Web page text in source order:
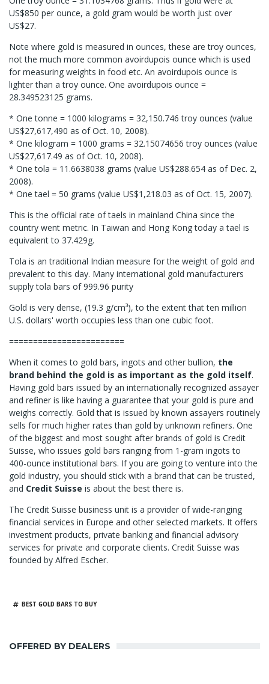
US$850 per ounce, a gold gram would be worth just over
US$27.
Note where gold is measured in ounces, these are troy ounces,
not the much more common avoirdupois ounce which is used
for measuring weights in food etc. An avoirdupois ounce is
lighter than a troy ounce. One avoirdupois ounce =
28.349523125 grams.
* One tonne = 1000 kilograms = 32,150.746 troy ounces (value
US$27,617,490 as of Oct. 10, 2008).
* One kilogram = 1000 grams = 32.15074656 troy ounces (value
US$27,617.49 as of Oct. 10, 2008).
* One tola = 11.6638038 grams (value US$288.654 as of Dec. 2,
2008).
* One tael = 50 grams (value US$1,218.03 as of Oct. 15, 2007).
This is the official rate of taels in mainland China since the
country went metric. In Taiwan and Hong Kong today a tael is
equivalent to 37.429g.
Tola is an traditional Indian measure for the weight of gold and
prevalent to this day. Many international gold manufacturers
supply tola bars of 999.96 purity
Gold is very dense, (19.3 g/cm³), to the extent that ten million
U.S. dollars' worth occupies less than one cubic foot.
========================
When it comes to gold bars, ingots and other bullion, the
brand behind the gold is as important as the gold itself.
Having gold bars issued by an internationally recognized assayer
and refiner is like having a guarantee that your gold is pure and
weighs correctly. Gold that is issued by known assayers routinely
sells for much higher rates than gold by unknown refiners. One
of the biggest and most sought after brands of gold is Credit
Suisse, who issues gold bars ranging from 1-gram ingots to
400-ounce institutional bars. If you are going to venture into the
gold industry, you should stick with a brand that can be trusted,
and Credit Suisse is about the best there is.
The Credit Suisse business unit is a provider of wide-ranging
financial services in Europe and other selected markets. It offers
investment products, private banking and financial advisory
services for private and corporate clients. Credit Suisse was
founded by Alfred Escher.
BEST GOLD BARS TO BUY
OFFERED BY DEALERS